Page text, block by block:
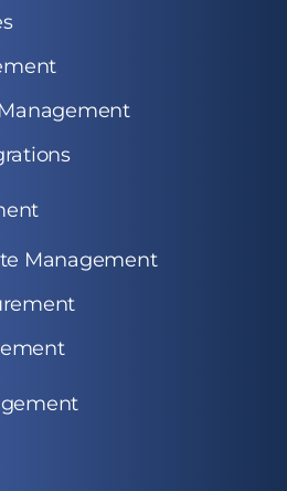
Management